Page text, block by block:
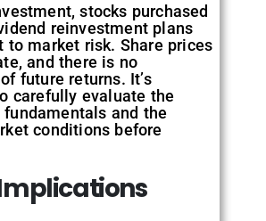
stocks purchased
reinvestment plans
to market risk. Share prices
and there is no
future returns. It’s
carefully evaluate the
fundamentals and the
conditions before